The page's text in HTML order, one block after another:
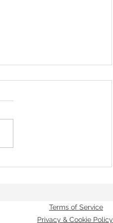
Terms of Service
Privacy & Cookie Policy